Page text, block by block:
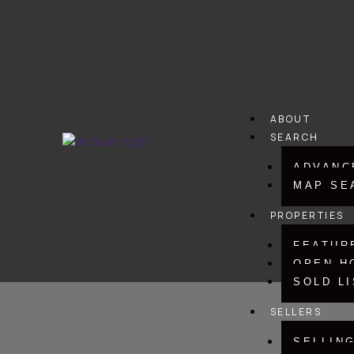
ABOUT
SEARCH
MAP
PROPERTIES
OPEN
SOLD
SELLERS